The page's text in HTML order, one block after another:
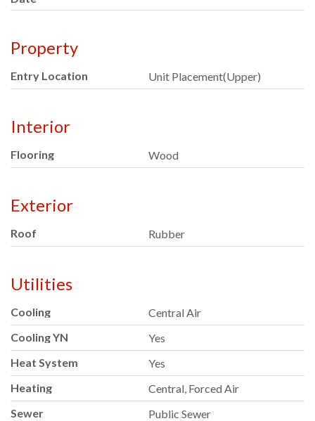
Property
Entry Location Unit Placement(Upper)
Interior
Flooring Wood
Exterior
Roof Rubber
Utilities
Cooling
Central Air
Cooling YN
Yes
Heat System
Yes
Heating
Central, Forced Air
Sewer
Public Sewer